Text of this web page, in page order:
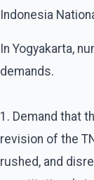
Indonesia
In Yogyakarta,
demands.
1. Demand that
revision of the
rushed, and